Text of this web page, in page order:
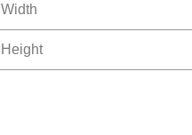
Width
Height